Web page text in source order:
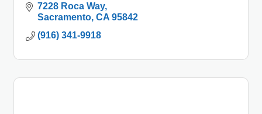
7228 Roca Way
Sacramento CA 95842
(916) 341-9918